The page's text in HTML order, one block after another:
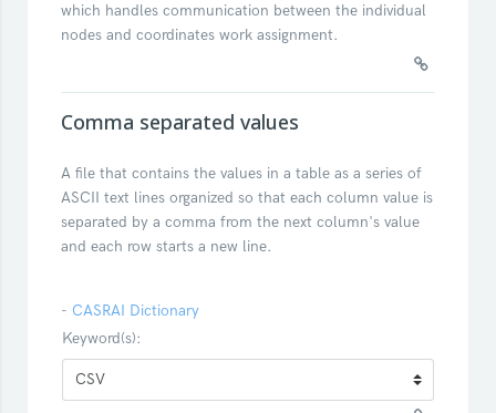
which handles communication between the individual
nodes and coordinates work assignment.
Comma separated values
A file that contains the values in a table as a series of
ASCII text lines organized so that each column value is
separated by a comma from the next column's value
and each row starts a new line.
- CASRAI Dictionary
Keyword(s):